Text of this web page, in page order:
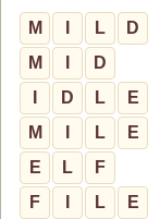
M L
D
M
D
D L
E
M
L
E
E
L
F
F
L
E